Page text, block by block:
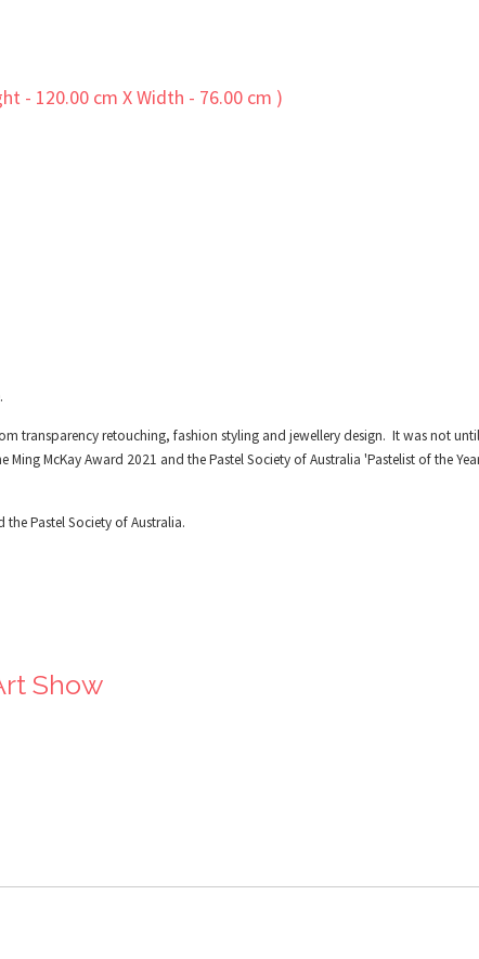
transparency retouching, fashion styling and jewellery design. It was not
McKay Award 2021 and the Pastel Society of Australia 'Pastelist of the
Pastel Society of Australia.
Show